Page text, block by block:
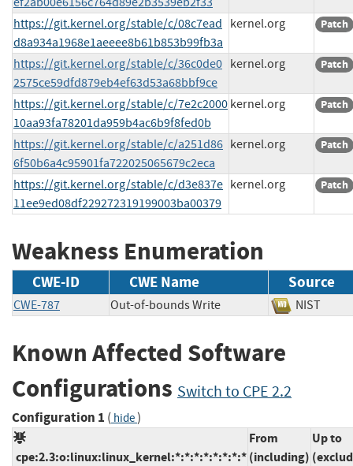
https://git.kernel.org/stable/c/08c7ead
d8a934a1968e1aeeee8b61b853b99fb3a
kernel.org Patch
https://git.kernel.org/stable/c/36c0de0
2575ce59dfd879eb4ef63d53a68bbf9ce
kernel.org Patch
https://git.kernel.org/stable/c/7e2c2000
10aa93fa78201da959b4ac6b9f8fed0b
kernel.org Patch
https://git.kernel.org/stable/c/a251d86
6f50b6a4c95901fa722025065679c2eca
kernel.org Patch
https://git.kernel.org/stable/c/d3e837e
11ee9ed08df229272319199003ba00379
kernel.org Patch
Weakness Enumeration
CWE-ID CWE Name Source
CWE-787 Out-of-bounds Write NIST
Known Affected Software
Configurations Switch to CPE 2.2
Configuration 1 ( hide)
cpe:2.3:o:linux:linux_kernel:*:*:*:*:*:*:*:*
From
(including)
Up to